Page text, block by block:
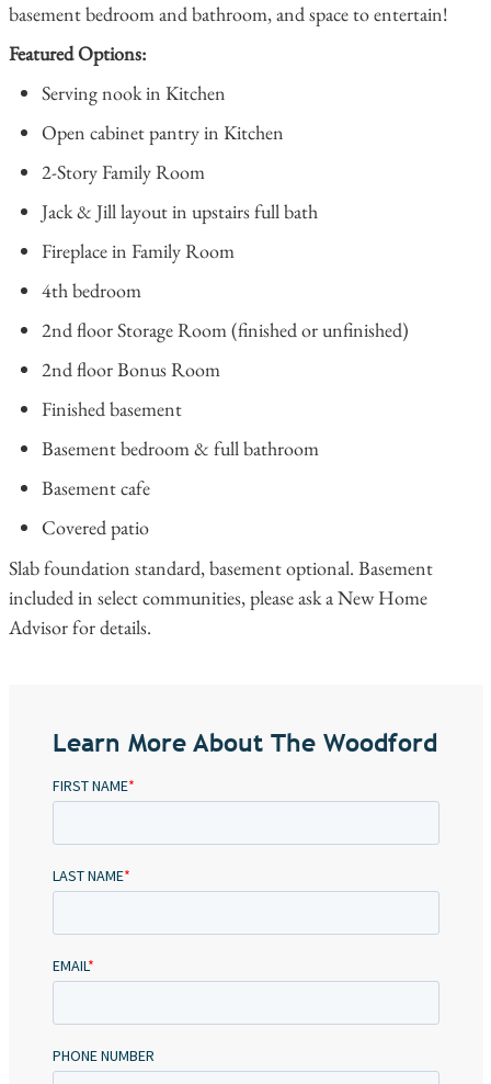
basement bedroom and bathroom, and space to entertain!
Featured Options:
Serving nook in Kitchen
Open cabinet pantry in Kitchen
2-Story Family Room
Jack & Jill layout in upstairs full bath
Fireplace in Family Room
4th bedroom
2nd floor Storage Room (finished or unfinished)
2nd floor Bonus Room
Finished basement
Basement bedroom & full bathroom
Basement cafe
Covered patio
Slab foundation standard, basement optional. Basement
included in select communities, please ask a New Home
Advisor for details.
Learn More About The Woodford